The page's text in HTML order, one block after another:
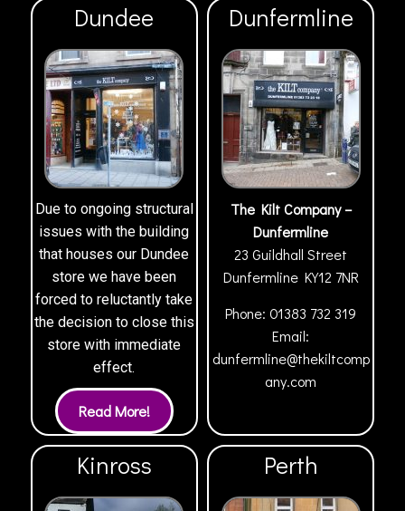
Dundee
Due to ongoing structural
issues with the building
that houses our Dundee
store we have been
forced to reluctantly take
the decision to close this
store with immediate
effect.
Dunfermline
The Kilt Company –
Dunfermline
23 Guildhall Street
Dunfermline KY12 7NR
Phone:01383 732 319
Email:
dunfermline@thekiltcomp
any.com
Kinross Perth